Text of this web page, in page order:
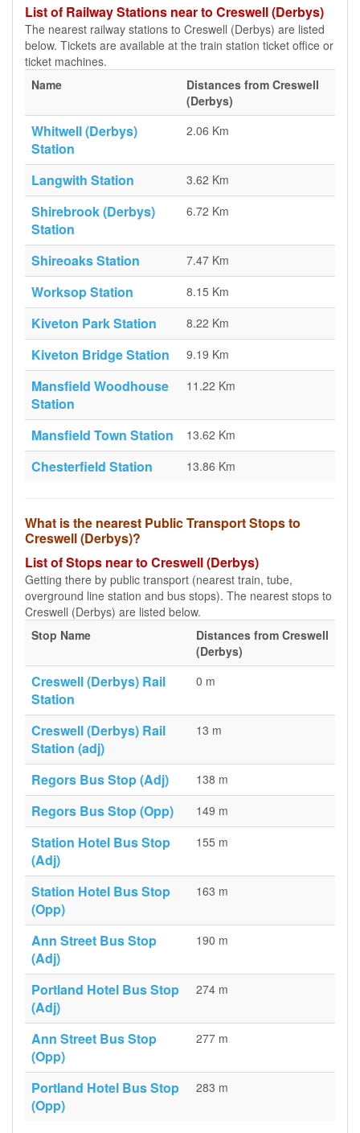
List of Railway Stations near to Creswell (Derbys)
The nearest railway stations to Creswell (Derbys) are listed
below. Tickets are available at the train station ticket office or
ticket machines.
Name
Distances from Creswell
(Derbys)
Whitwell (Derbys)
Station
2.06 Km
Langwith Station 3.62 Km
Shirebrook (Derbys)
Station
6.72 Km
Shireoaks Station 7.47 Km
Worksop Station 8.15 Km
Kiveton Park Station 8.22 Km
Kiveton Bridge Station 9.19 Km
Mansfield Woodhouse
Station
11.22 Km
Mansfield Town Station 13.62 Km
Chesterfield Station 13.86 Km
What is the nearest Public Transport Stops to
Creswell (Derbys)?
List of Stops near to Creswell (Derbys)
Getting there by public transport (nearest train, tube,
overground line station and bus stops). The nearest stops to
Creswell (Derbys) are listed below.
Stop Name
Distances from Creswell
(Derbys)
Creswell (Derbys) Rail
Station
0 m
Creswell (Derbys) Rail
Station (adj)
13 m
Regors Bus Stop (Adj) 138 m
Regors Bus Stop (Opp) 149 m
Station Hotel Bus Stop
(Adj)
155 m
Station Hotel Bus Stop
(Opp)
163 m
Ann Street Bus Stop
(Adj)
190 m
Portland Hotel Bus Stop
(Adj)
274 m
Ann Street Bus Stop
(Opp)
277 m
Portland Hotel Bus Stop
(Opp)
283 m